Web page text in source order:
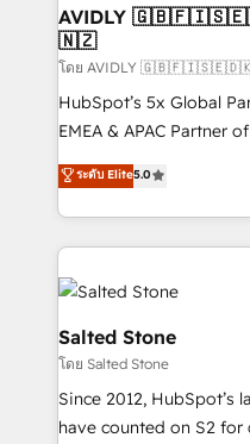
we help: ✔️ Full
optimization ✔️ Data
and reporting
and workflow
programs, training, and
partnerships, we guide
revenue maturity
grows.
AVIDLY
🇳🇿
โดย AVIDLY
HubSpot’s 5x Global
EMEA & APAC Partner
experienced and fully
Partner. 🚀 With 2,750+ HubSpot projects delivered
and 370+ specialists
we de-risk complex
accelerate ROI across every
multi-region migrations
we turn complexity into
scale. 🏆 HubSpot’s CEO called us “the partner of the
future.” Others agree it
measurable impact.
ระดับ Elite5.0
Salted Stone
โดย Salted Stone
Since 2012, HubSpot’s
have counted on S2